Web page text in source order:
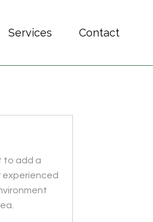
Services Contact
to add a